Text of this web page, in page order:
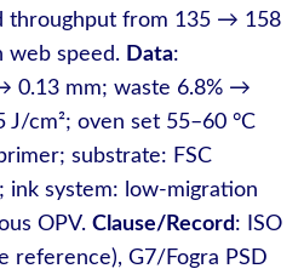
throughput from 135 → 158
web speed. Data:
0.13 mm; waste 6.8% →
J/cm²; oven set 55–60 °C
substrate: FSC
ink system: low‑migration
OPV. Clause/Record: ISO
reference), G7/Fogra PSD